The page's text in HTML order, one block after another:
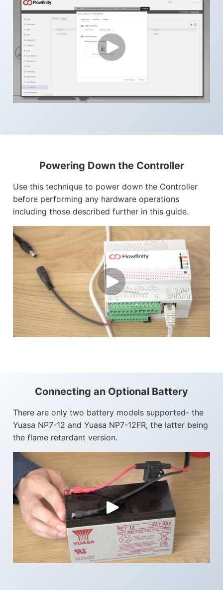
Powering Down the Controller
Use this technique to power down the Controller
before performing any hardware operations
including those described further in this guide.
Connecting an Optional Battery
There are only two battery models supported- the
Yuasa NP7-12 and Yuasa NP7-12FR, the latter being
the flame retardant version.